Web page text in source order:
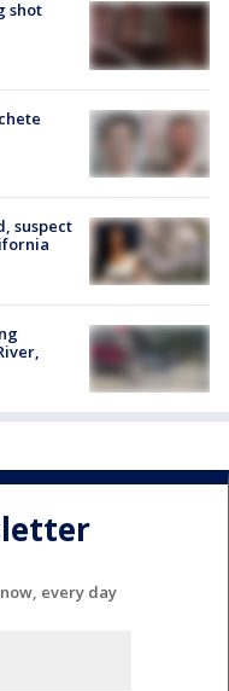
shot
suspect
every day